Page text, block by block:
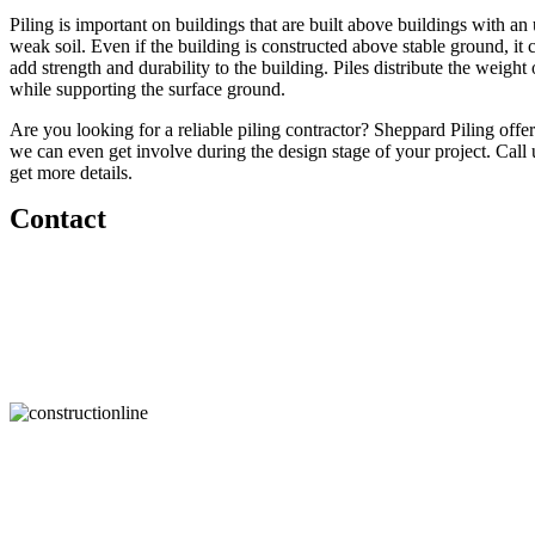
Piling is important on buildings that are built above buildings with
weak soil. Even if the building is constructed above stable ground,
add strength and durability to the building. Piles distribute the
while supporting the surface ground.
Are you looking for a reliable piling contractor? Sheppard Piling
we can even get involve during the design stage of your project.
get more details.
Contact